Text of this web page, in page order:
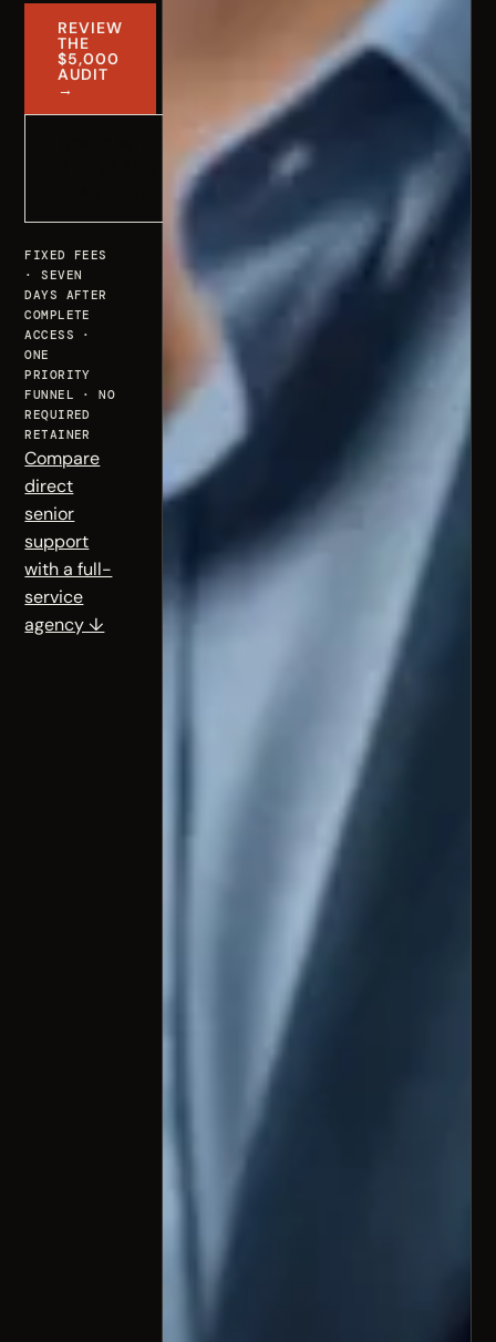
REVIEW
THE
$5,000
AUDIT
→
FIXED FEES
· SEVEN
DAYS AFTER
COMPLETE
ACCESS ·
ONE
PRIORITY
FUNNEL · NO
REQUIRED
RETAINER
Compare
direct
senior
support
with a full-
service
agency ↓